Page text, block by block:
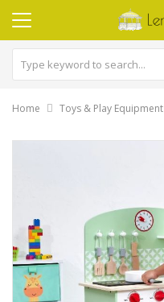
Home Toys & Play Equipment
images
gallery